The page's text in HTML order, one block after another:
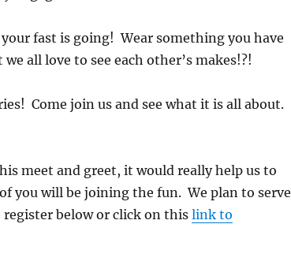
fast is going! Wear something you have
all love to see each other’s makes!?!
Come join us and see what it is all about.
meet and greet, it would really help us to
you will be joining the fun. We plan to serve
below or click on this link to